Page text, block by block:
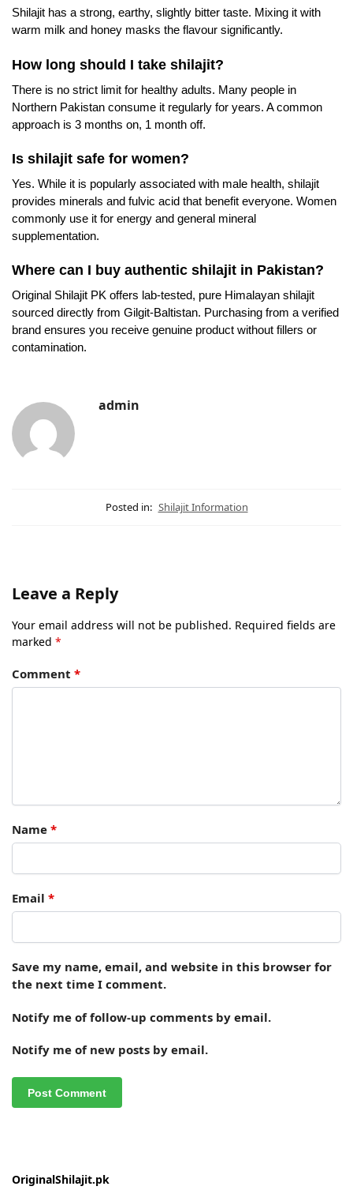
Shilajit has a strong, earthy, slightly bitter taste. Mixing it with
warm milk and honey masks the flavour significantly.
How long should I take shilajit?
There is no strict limit for healthy adults. Many people in
Northern Pakistan consume it regularly for years. A common
approach is 3 months on, 1 month off.
Is shilajit safe for women?
Yes. While it is popularly associated with male health, shilajit
provides minerals and fulvic acid that benefit everyone. Women
commonly use it for energy and general mineral
supplementation.
Where can I buy authentic shilajit in Pakistan?
Original Shilajit PK offers lab-tested, pure Himalayan shilajit
sourced directly from Gilgit-Baltistan. Purchasing from a verified
brand ensures you receive genuine product without fillers or
contamination.
admin
Posted in: Shilajit Information
Leave a Reply
Your email address will not be published. Required fields are
marked *
Comment *
Name *
Email *
Save my name, email, and website in this browser for
the next time I comment.
Notify me of follow-up comments by email.
Notify me of new posts by email.
OriginalShilajit.pk